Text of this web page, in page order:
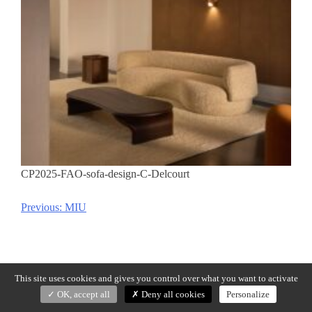
CP2025-FAO-sofa-design-C-Delcourt
Post
Previous: MIU
This site uses cookies and gives you control over what you want to activate
OK, accept all
Deny all cookies Personalize